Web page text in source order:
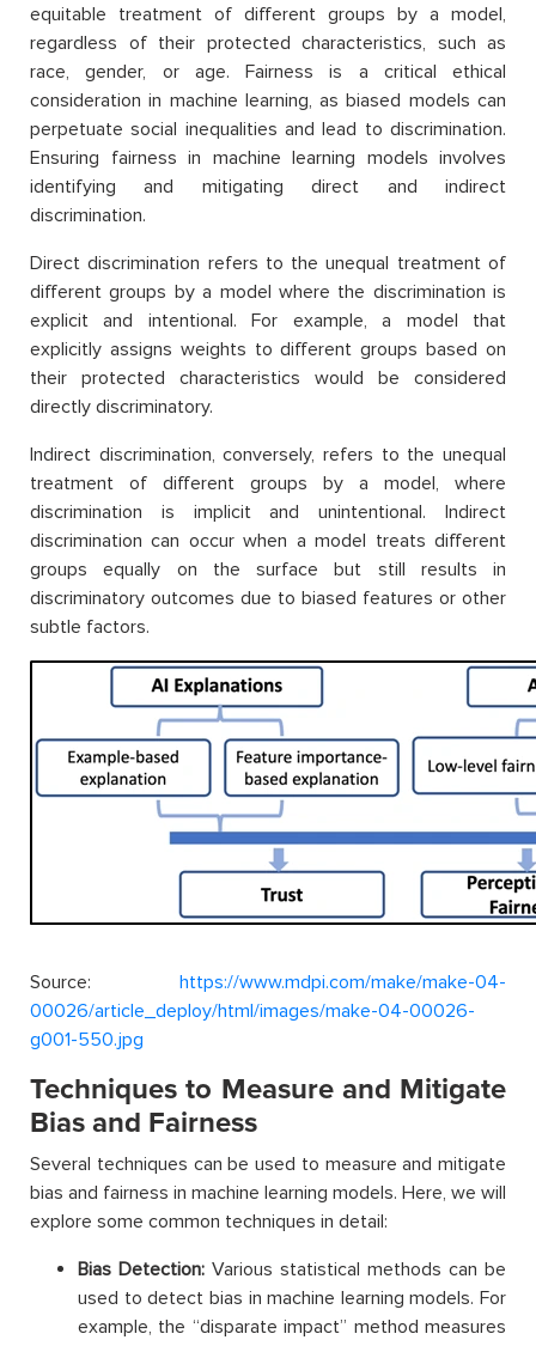
equitable treatment of different groups by a model,
regardless of their protected characteristics, such as
race, gender, or age. Fairness is a critical ethical
consideration in machine learning, as biased models can
perpetuate social inequalities and lead to discrimination.
Ensuring fairness in machine learning models involves
identifying and mitigating direct and indirect
discrimination.
Direct discrimination refers to the unequal treatment of
different groups by a model where the discrimination is
explicit and intentional. For example, a model that
explicitly assigns weights to different groups based on
their protected characteristics would be considered
directly discriminatory.
Indirect discrimination, conversely, refers to the unequal
treatment of different groups by a model, where
discrimination is implicit and unintentional. Indirect
discrimination can occur when a model treats different
groups equally on the surface but still results in
discriminatory outcomes due to biased features or other
subtle factors.
Source: https://www.mdpi.com/make/make-04-
00026/article_deploy/html/images/make-04-00026-
g001-550.jpg
Techniques to Measure and Mitigate
Bias and Fairness
Several techniques can be used to measure and mitigate
bias and fairness in machine learning models. Here, we will
explore some common techniques in detail:
Bias Detection: Various statistical methods can be
used to detect bias in machine learning models. For
example, the “disparate impact” method measures